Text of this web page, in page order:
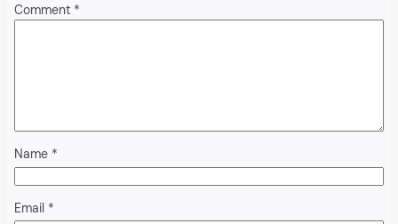
Comment *
Name *
Email *